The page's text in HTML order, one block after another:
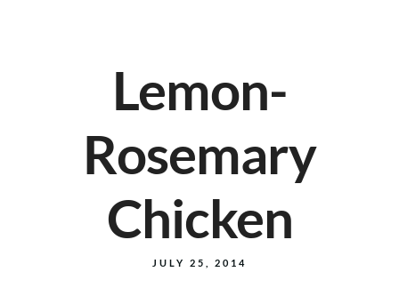
Lemon-
Rosemary
Chicken
JULY 25, 2014